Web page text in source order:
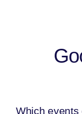
Which events